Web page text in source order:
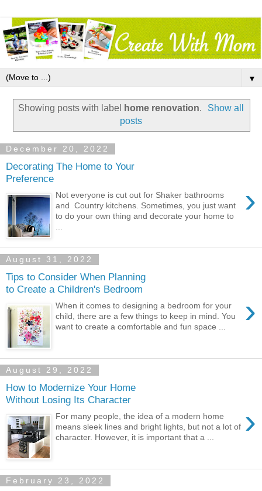
▼
Showing posts with label home renovation.
Show all
posts
December 20, 2022
Decorating The Home to Your
Preference
›
Not everyone is cut out for Shaker bathrooms
and Country kitchens. Sometimes, you just want
to do your own thing and decorate your home to
August 31, 2022
Tips to Consider When Planning
to Create a Children's Bedroom
›
When it comes to designing a bedroom for your
child, there are a few things to keep in mind. You
want to create a comfortable and fun space ...
August 29, 2022
How to Modernize Your Home
Without Losing Its Character
›
For many people, the idea of a modern home
means sleek lines and bright lights, but not a lot of
character. However, it is important that a ...
February 23, 2022